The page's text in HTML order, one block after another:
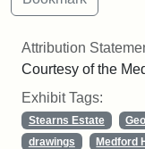
Attribution
Courtesy of the
Exhibit Tags:
Stearns Estate
drawings
Medford